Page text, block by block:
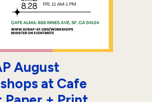
August
at Cafe